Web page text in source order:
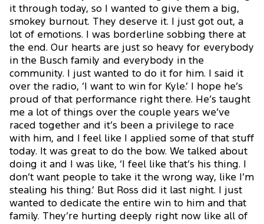
it through today, so I wanted to give them a big,
smokey burnout. They deserve it. I just got out, a
lot of emotions. I was borderline sobbing there at
the end. Our hearts are just so heavy for everybody
in the Busch family and everybody in the
community. I just wanted to do it for him. I said it
over the radio, ‘I want to win for Kyle.’ I hope he’s
proud of that performance right there. He’s taught
me a lot of things over the couple years we’ve
raced together and it’s been a privilege to race
with him, and I feel like I applied some of that stuff
today. It was great to do the bow. We talked about
doing it and I was like, ‘I feel like that’s his thing. I
don’t want people to take it the wrong way, like I’m
stealing his thing.’ But Ross did it last night. I just
wanted to dedicate the entire win to him and that
family. They’re hurting deeply right now like all of